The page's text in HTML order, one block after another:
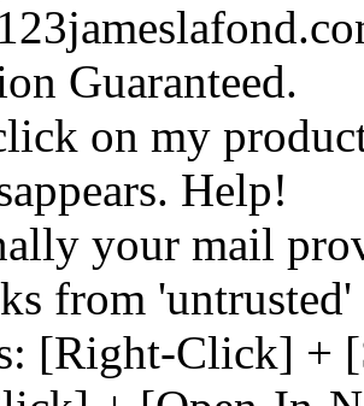
123
Guaranteed.
on my
Help!
your mail
from
[Right-Click] +